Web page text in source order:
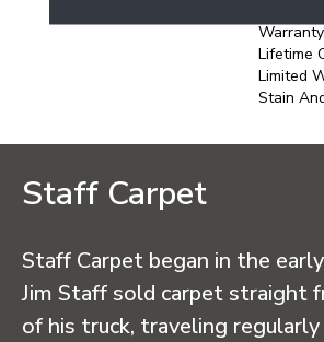
Lifetime
Limited
Stain
Staff Carpet
Staff Carpet began in the
Jim Staff sold carpet straight
of his truck, traveling